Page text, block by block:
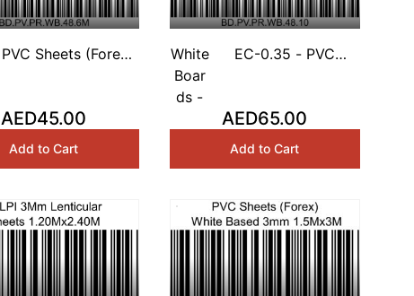
PVC Sheets (Forex)
AED45.00
Add to Cart
White
Boar
ds -
EC-0.35 - PVC
AED65.00
Add to Cart